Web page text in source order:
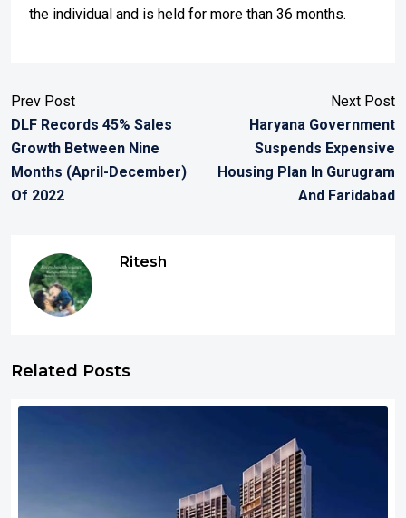
the individual and is held for more than 36 months.
Prev Post
DLF Records 45% Sales
Growth Between Nine
Months (April-December)
Of 2022
Next Post
Haryana Government
Suspends Expensive
Housing Plan In Gurugram
And Faridabad
Ritesh
Related Posts